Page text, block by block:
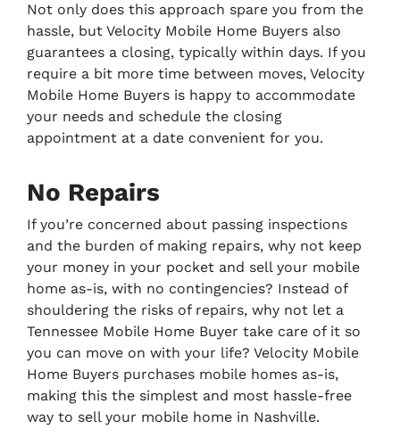
Not only does this approach spare you from the
hassle, but Velocity Mobile Home Buyers also
guarantees a closing, typically within days. If you
require a bit more time between moves, Velocity
Mobile Home Buyers is happy to accommodate
your needs and schedule the closing
appointment at a date convenient for you.
No Repairs
If you’re concerned about passing inspections
and the burden of making repairs, why not keep
your money in your pocket and sell your mobile
home as-is, with no contingencies? Instead of
shouldering the risks of repairs, why not let a
Tennessee Mobile Home Buyer take care of it so
you can move on with your life? Velocity Mobile
Home Buyers purchases mobile homes as-is,
making this the simplest and most hassle-free
way to sell your mobile home in Nashville.